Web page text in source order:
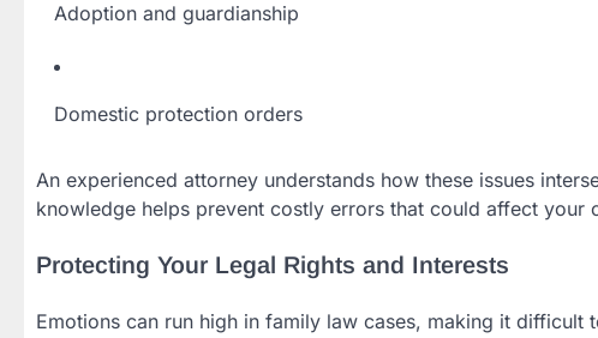
Adoption and guardianship
Domestic protection orders
An experienced attorney understands how these issues
knowledge helps prevent costly errors that could affect your
Protecting Your Legal Rights and Interests
Emotions can run high in family law cases, making it